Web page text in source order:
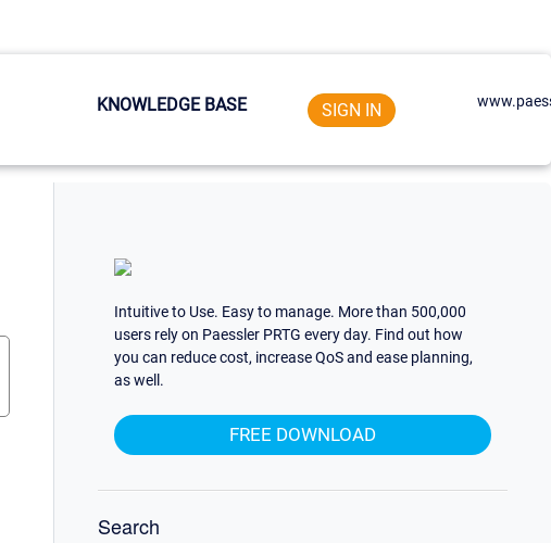
KNOWLEDGE BASE SIGN IN
Intuitive to Use. Easy to manage. More than 500,000
users rely on Paessler PRTG every day. Find out how
you can reduce cost, increase QoS and ease planning,
as well.
FREE DOWNLOAD
Search